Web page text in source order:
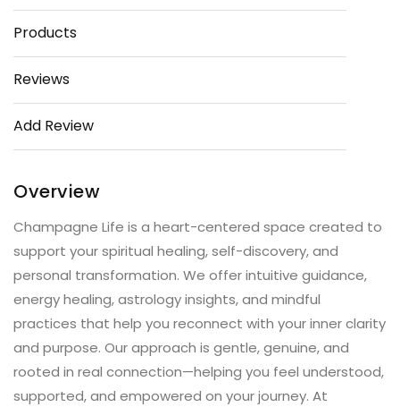
Products
Reviews
Add Review
Overview
Champagne Life is a heart-centered space created to
support your spiritual healing, self-discovery, and
personal transformation. We offer intuitive guidance,
energy healing, astrology insights, and mindful
practices that help you reconnect with your inner clarity
and purpose. Our approach is gentle, genuine, and
rooted in real connection—helping you feel understood,
supported, and empowered on your journey. At